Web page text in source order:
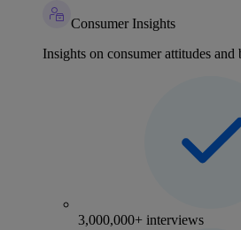
Consumer Insights
Insights on consumer attitudes
3,000,000+ interviews